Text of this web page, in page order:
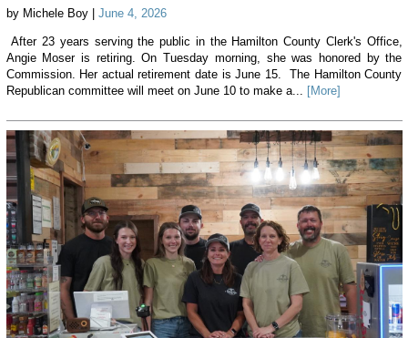
by Michele Boy | June 4, 2026
After 23 years serving the public in the Hamilton County Clerk's Office,
Angie Moser is retiring. On Tuesday morning, she was honored by the
Commission. Her actual retirement date is June 15. The Hamilton County
Republican committee will meet on June 10 to make a... [More]